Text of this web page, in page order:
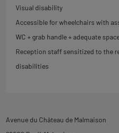
Visual disability
Accessible for wheelchairs with
WC + grab handle + adequate
Reception staff sensitized to the
disabilities
Back
Avenue du Château de Malmaison